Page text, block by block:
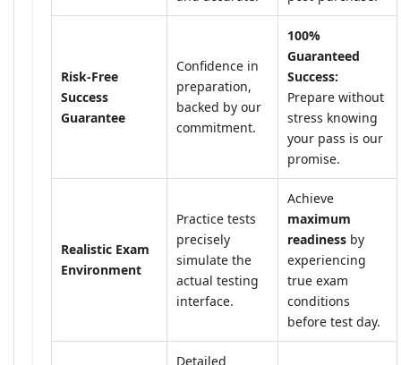
Risk-Free
Success
Guarantee
Confidence in
preparation,
backed by our
commitment.
100%
Guaranteed
Success:
Prepare without
stress knowing
your pass is our
promise.
Realistic Exam
Environment
Practice tests
precisely
simulate the
actual testing
interface.
Achieve
maximum
readiness by
experiencing
true exam
conditions
before test day.
Detailed